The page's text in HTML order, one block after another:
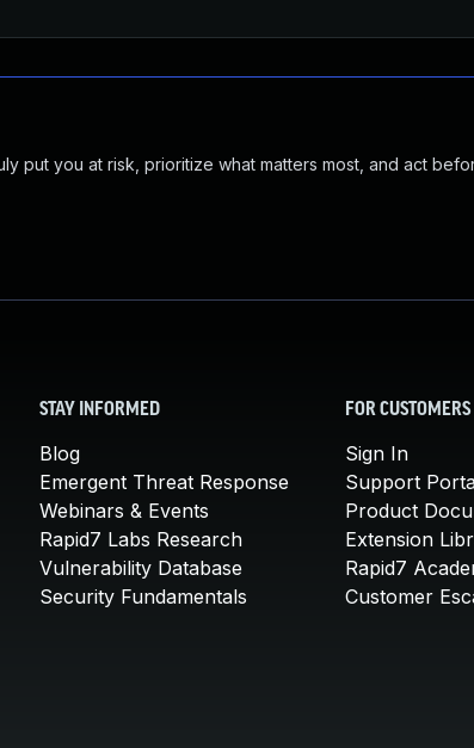
put you at risk, prioritize what matters most, and act
STAY INFORMED
Blog
Emergent Threat Response
Webinars & Events
Rapid7 Labs Research
Vulnerability Database
Security Fundamentals
FOR CUSTOMERS
Sign In
Support
Product
Extension
Rapid7
Customer